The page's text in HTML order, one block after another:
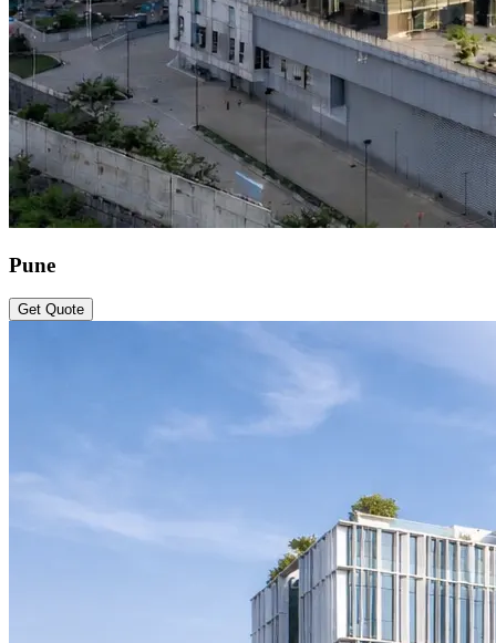
Pune
Get Quote